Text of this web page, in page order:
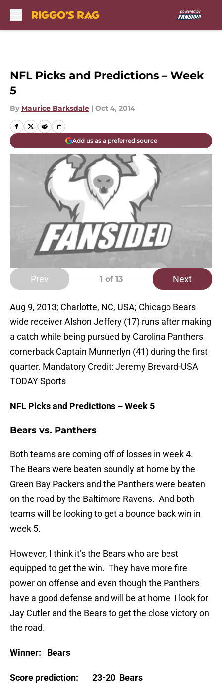
NFL Picks and Predictions – Week
5
By Maurice Barksdale | Oct 4, 2014
Add us as a preferred source
Prev 1 of 13 Next
Aug 9, 2013; Charlotte, NC, USA; Chicago Bears
wide receiver Alshon Jeffery (17) runs after making
a catch while being pursued by Carolina Panthers
cornerback Captain Munnerlyn (41) during the first
quarter. Mandatory Credit: Jeremy Brevard-USA
TODAY Sports
NFL Picks and Predictions – Week 5
Bears vs. Panthers
Both teams are coming off of losses in week 4.
The Bears were beaten soundly at home by the
Green Bay Packers and the Panthers were beaten
on the road by the Baltimore Ravens. And both
teams will be looking to get a bounce back win in
week 5.
However, I think it’s the Bears who are best
equipped to get the win. They have more fire
power on offense and even though the Panthers
have a good defense and will be at home I look for
Jay Cutler and the Bears to get the close victory on
the road.
Winner: Bears
Score prediction: 23-20 Bears